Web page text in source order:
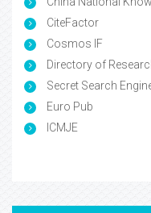
CiteFactor
Cosmos IF
Directory of
Secret Search
Euro Pub
ICMJE